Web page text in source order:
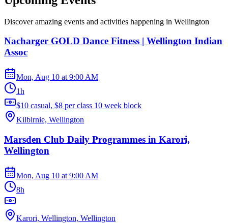
Discover amazing events and activities happening in Wellington
Nacharger GOLD Dance Fitness | Wellington Indian
Assoc
Mon, Aug 10 at 9:00 AM
1h
$10 casual, $8 per class 10 week block
Kilbirnie, Wellington
Marsden Club Daily Programmes in Karori,
Wellington
Mon, Aug 10 at 9:00 AM
8h
Karori, Wellington, Wellington